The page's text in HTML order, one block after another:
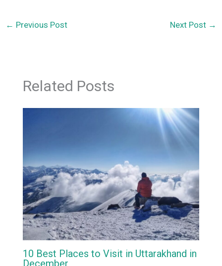
← Previous Post Next Post →
Related Posts
10 Best Places to Visit in Uttarakhand in